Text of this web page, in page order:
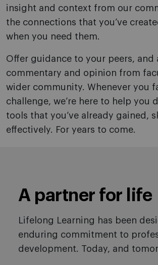
insight and context from our
the connections that you’ve
when you need them.
Offer guidance to your peers, and
commentary and opinion from
wider community. Whenever you
challenge, we’re here to help you
tools that you’ve already gained,
effectively. For years to come.
A partner for life
Lifelong Learning has been
enduring commitment to
development. Today, and